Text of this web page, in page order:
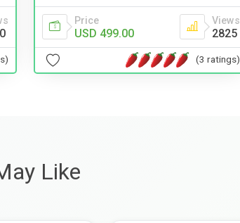
Price
USD 499.00
Views
2825
(3 ratings)
Like